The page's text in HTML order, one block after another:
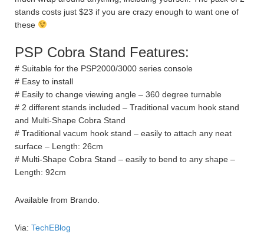
stands costs just $23 if you are crazy enough to want one of
these
PSP Cobra Stand Features:
# Suitable for the PSP2000/3000 series console
# Easy to install
# Easily to change viewing angle – 360 degree turnable
# 2 different stands included – Traditional vacum hook stand
and Multi-Shape Cobra Stand
# Traditional vacum hook stand – easily to attach any neat
surface – Length: 26cm
# Multi-Shape Cobra Stand – easily to bend to any shape –
Length: 92cm
Available from Brando.
Via: TechEBlog